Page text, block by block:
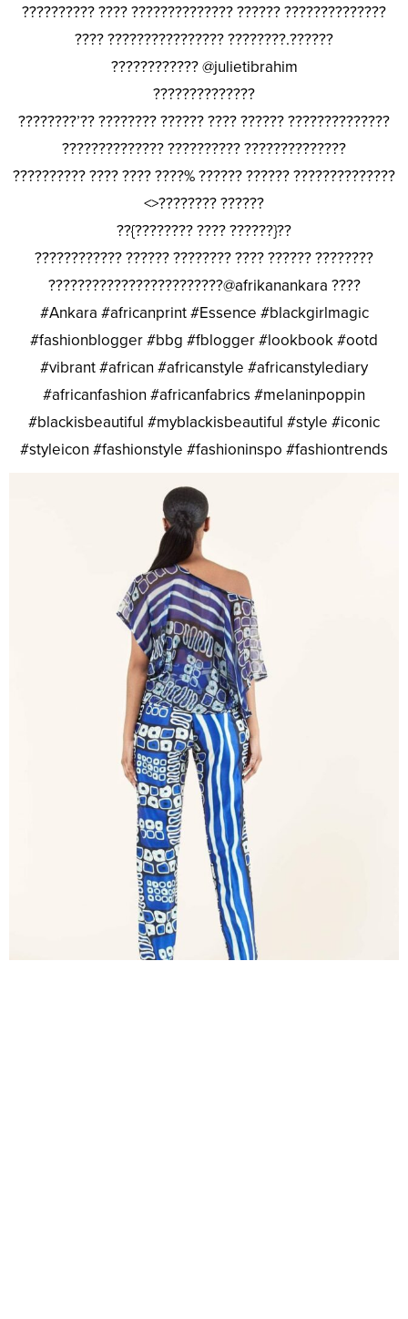
?????????? ???? ?????????????? ?????? ??????????????
???? ???????????????? ????????.??????
???????????? @julietibrahim
??????????????
????????’?? ???????? ?????? ???? ?????? ??????????????
?????????????? ?????????? ??????????????
?????????? ???? ???? ????% ?????? ?????? ??????????????
<>???????? ??????
??{???????? ???? ??????}??
???????????? ?????? ???????? ???? ?????? ????????
????????????????????????@afrikanankara ????
#Ankara #africanprint #Essence #blackgirlmagic
#fashionblogger #bbg #fblogger #lookbook #ootd
#vibrant #african #africanstyle #africanstylediary
#africanfashion #africanfabrics #melaninpoppin
#blackisbeautiful #myblackisbeautiful #style #iconic
#styleicon #fashionstyle #fashioninspo #fashiontrends